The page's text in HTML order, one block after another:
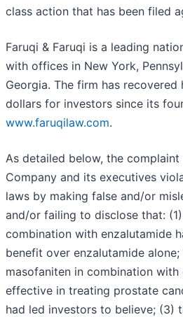
class action that has been filed
Faruqi & Faruqi is a leading
with offices in New York,
Georgia. The firm has
dollars for investors since its
www.faruqilaw.com.
As detailed below, the
Company and its executives
laws by making false and/or
and/or failing to disclose that:
combination with enzalutamide
benefit over enzalutamide
masofaniten in combination with
effective in treating prostate
had led investors to believe; (3)